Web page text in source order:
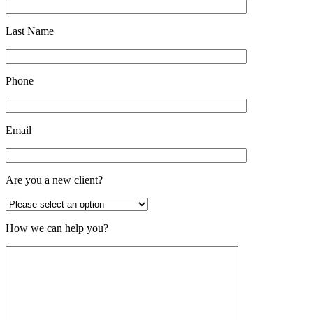
Last Name
Phone
Email
Are you a new client?
How we can help you?